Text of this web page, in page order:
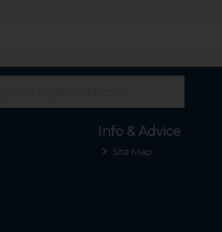
Info & Advice
Site Map